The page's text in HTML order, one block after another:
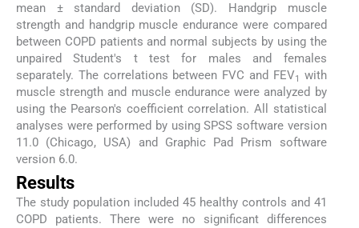
mean ± standard deviation (SD). Handgrip muscle
strength and handgrip muscle endurance were compared
between COPD patients and normal subjects by using the
unpaired Student's t test for males and females
separately. The correlations between FVC and FEV1
with
muscle strength and muscle endurance were analyzed by
using the Pearson's coefficient correlation. All statistical
analyses were performed by using SPSS software version
11.0 (Chicago, USA) and Graphic Pad Prism software
version 6.0.
Results
The study population included 45 healthy controls and 41
COPD patients. There were no significant differences